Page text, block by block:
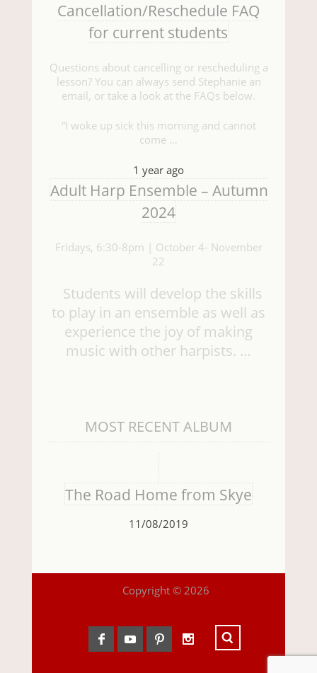
Cancellation/Reschedule FAQ
for current students
Questions about cancelling or rescheduling a
lesson? You can always send Stephanie an
email, or take a look at the FAQs below.
“I woke up sick this morning and cannot
come …
1 year ago
Adult Harp Ensemble – Autumn
2024
Fridays, 6:30-8pm | October 4- November
22
Students will develop the skills
to play in an ensemble as well as
experience the joy of making
music with other harpists. …
MOST RECENT ALBUM
The Road Home from Skye
11/08/2019
Copyright © 2026